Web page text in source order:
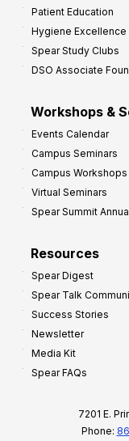
Patient Education
Hygiene Excellence
Spear Study Clubs
DSO Associate
Workshops &
Events Calendar
Campus Seminars
Campus Workshops
Virtual Seminars
Spear Summit
Resources
Spear Digest
Spear Talk
Success Stories
Newsletter
Media Kit
Spear FAQs
7201 E.
Phone: